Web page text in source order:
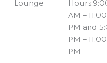
Lounge
AM – 11:00
PM and
PM – 11:00
PM